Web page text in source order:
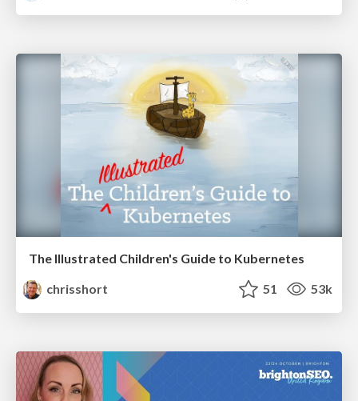
The Illustrated Children's Guide to Kubernetes
chrisshort
51 53k